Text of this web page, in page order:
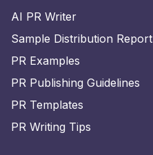
AI PR Writer
Sample Distribution Report
PR Examples
PR Publishing Guidelines
PR Templates
PR Writing Tips